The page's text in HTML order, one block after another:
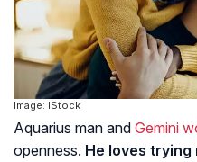
Image: IStock
Aquarius man and Gemini
openness. He loves